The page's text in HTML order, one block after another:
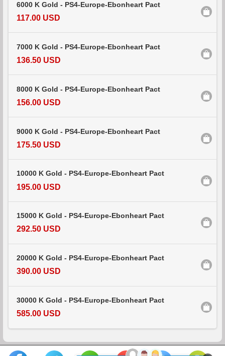
6000 K Gold - PS4-Europe-Ebonheart Pact
117.00 USD
7000 K Gold - PS4-Europe-Ebonheart Pact
136.50 USD
8000 K Gold - PS4-Europe-Ebonheart Pact
156.00 USD
9000 K Gold - PS4-Europe-Ebonheart Pact
175.50 USD
10000 K Gold - PS4-Europe-Ebonheart Pact
195.00 USD
15000 K Gold - PS4-Europe-Ebonheart Pact
292.50 USD
20000 K Gold - PS4-Europe-Ebonheart Pact
390.00 USD
30000 K Gold - PS4-Europe-Ebonheart Pact
585.00 USD